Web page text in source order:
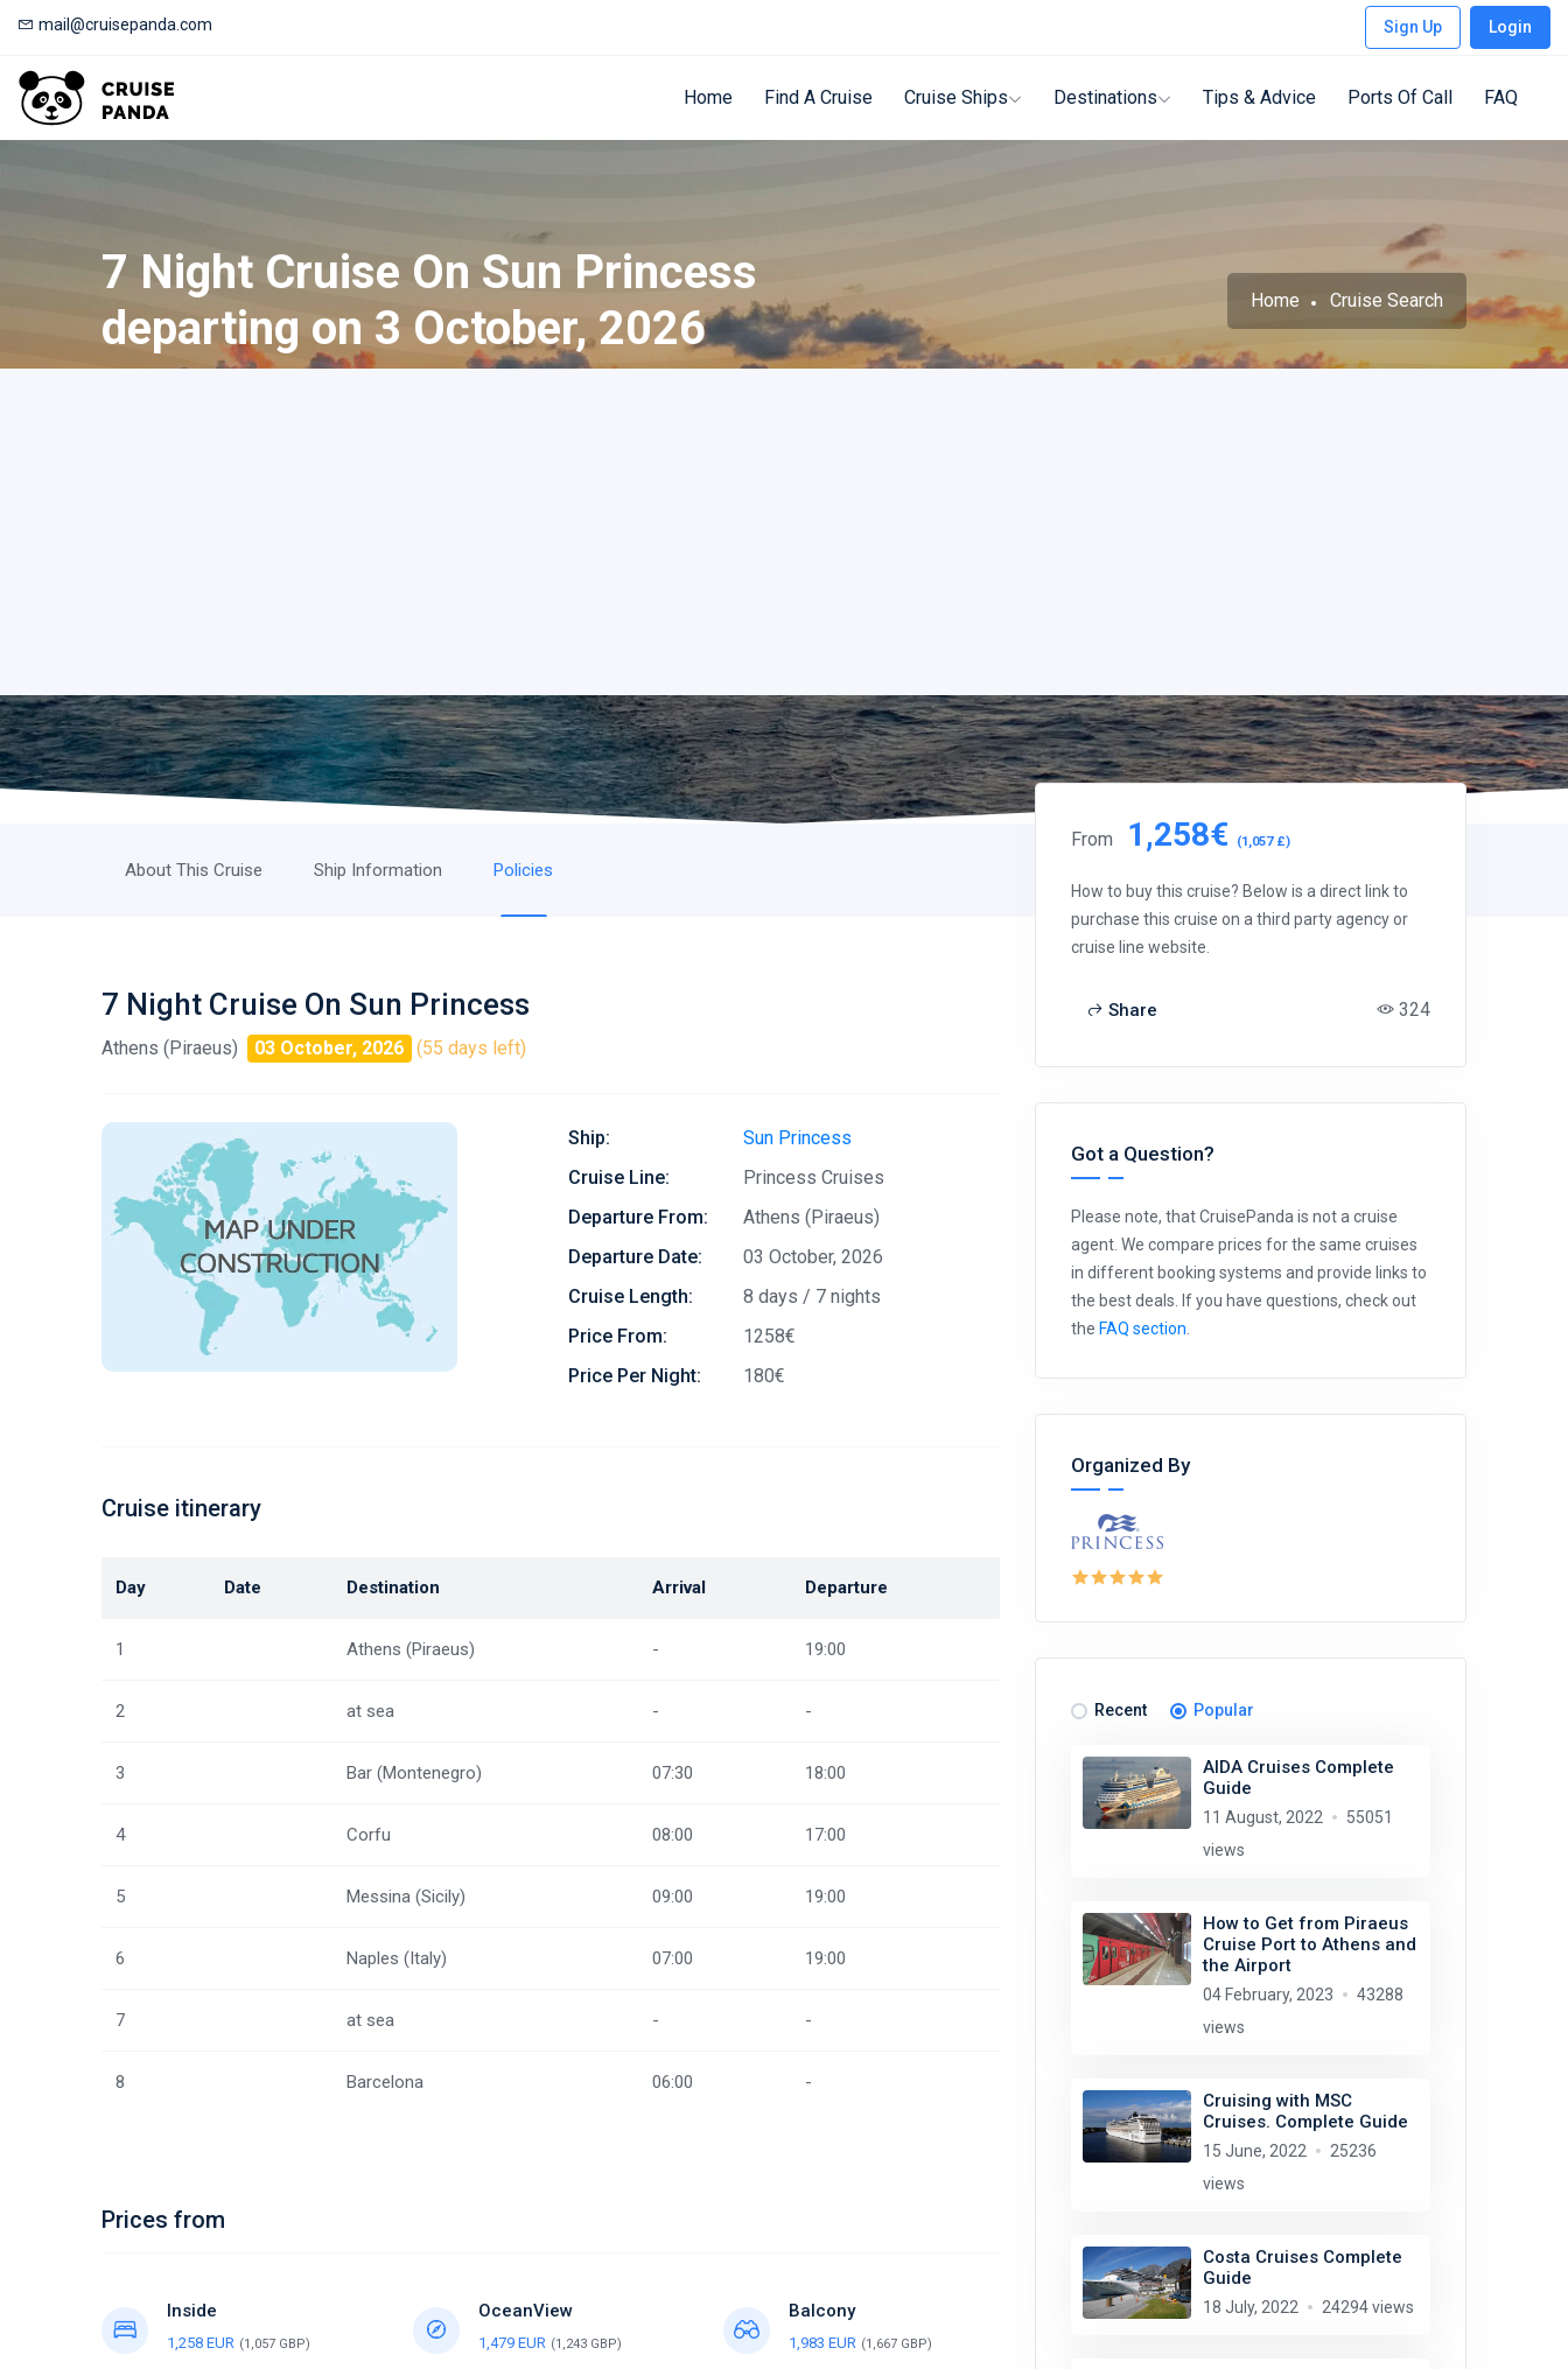
mail@cruisepanda.com Sign Up Login
Home Find A Cruise Cruise Ships Destinations Tips & Advice Ports Of Call FAQ
7 Night Cruise On Sun Princess
departing on 3 October, 2026
Home Cruise Search
About This Cruise Ship Information Policies
7 Night Cruise On Sun Princess
Athens (Piraeus) 03 October, 2026 (55 days left)
Ship:
Sun Princess
Cruise Line:
Princess Cruises
Departure From:
Athens (Piraeus)
Departure Date:
03 October, 2026
Cruise Length:
8 days / 7 nights
Price From:
1258€
Price Per Night:
180€
Cruise itinerary
Day Date Destination Arrival Departure
1 Athens (Piraeus) - 19:00
2 at sea - -
3 Bar (Montenegro) 07:30 18:00
4 Corfu 08:00 17:00
5 Messina (Sicily) 09:00 19:00
6 Naples (Italy) 07:00 19:00
7 at sea - -
8 Barcelona 06:00 -
Prices from
Inside
1,258 EUR (1,057 GBP)
OceanView
1,479 EUR (1,243 GBP)
Balcony
1,983 EUR (1,667 GBP)
From 1,258€ (1,057 £)
How to buy this cruise? Below is a direct link to
purchase this cruise on a third party agency or
cruise line website.
Share 324
Got a Question?
Please note, that CruisePanda is not a cruise
agent. We compare prices for the same cruises
in different booking systems and provide links to
the best deals. If you have questions, check out
the FAQ section
Organized By
Recent Popular
AIDA Cruises Complete
Guide
11 August, 2022
55051
views
How to Get from Piraeus
Cruise Port to Athens and
the Airport
04 February, 2023
43288
views
Cruising with MSC
Cruises. Complete Guide
15 June, 2022
25236
views
Costa Cruises Complete
Guide
18 July, 2022 24294 views